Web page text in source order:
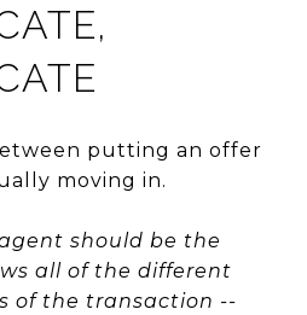
putting an offer
moving in.
should be the
all of the different
of the transaction --